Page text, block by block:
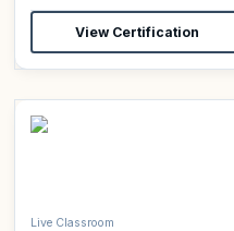
View Certification
Live Classroom